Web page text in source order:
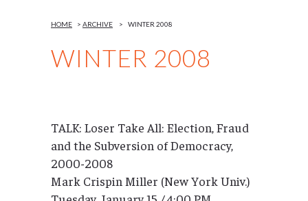
WINTER 2008
HOME > ARCHIVE > WINTER 2008
TALK: Loser Take All: Election, Fraud
and the Subversion of Democracy,
2000-2008
Mark Crispin Miller (New York Univ.)